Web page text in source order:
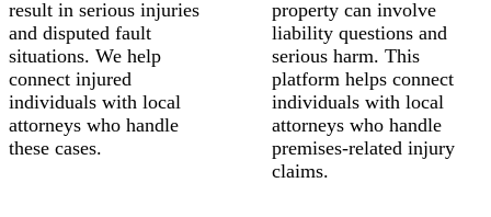
result in serious injuries
and disputed fault
situations. We help
connect injured
individuals with local
attorneys who handle
these cases.
property can involve
liability questions and
serious harm. This
platform helps connect
individuals with local
attorneys who handle
premises-related injury
claims.